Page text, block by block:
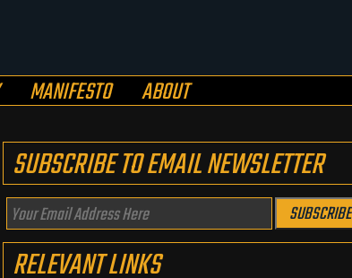
MANIFESTO ABOUT
SUBSCRIBE TO EMAIL NEWSLETTER
Your
Email
Address
SUBSCRIBE
RELEVANT LINKS